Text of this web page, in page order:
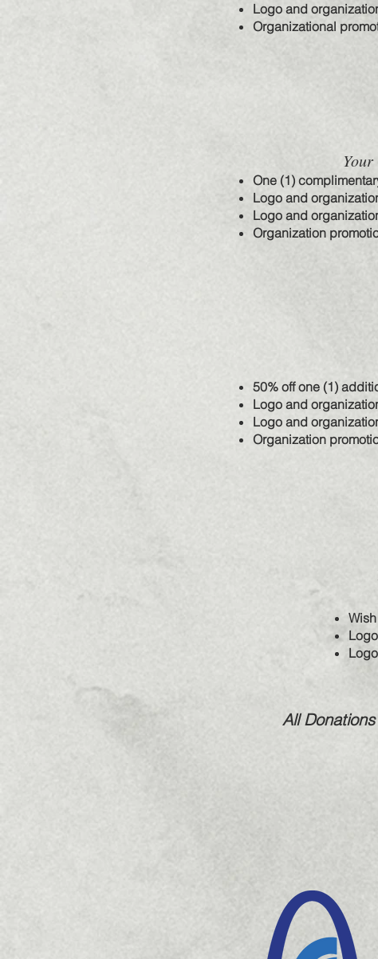
Logo and
Organizational
One (1)
Logo and
Logo and
Organization
50% off one (1)
Logo and
Logo and
Organization
All